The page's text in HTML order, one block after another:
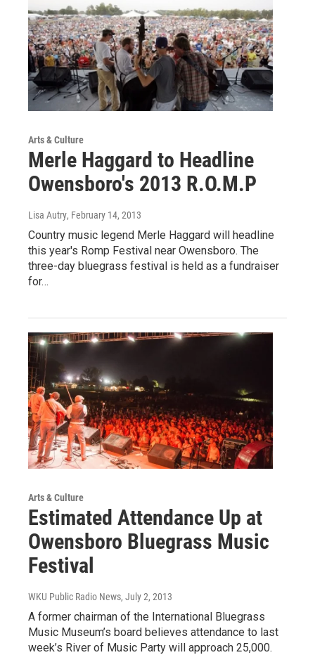
Arts & Culture
Merle Haggard to Headline
Owensboro's 2013 R.O.M.P
Lisa Autry, February 14, 2013
Country music legend Merle Haggard will headline
this year's Romp Festival near Owensboro. The
three-day bluegrass festival is held as a fundraiser
for…
Arts & Culture
Estimated Attendance Up at
Owensboro Bluegrass Music
Festival
WKU Public Radio News, July 2, 2013
A former chairman of the International Bluegrass
Music Museum’s board believes attendance to last
week’s River of Music Party will approach 25,000.